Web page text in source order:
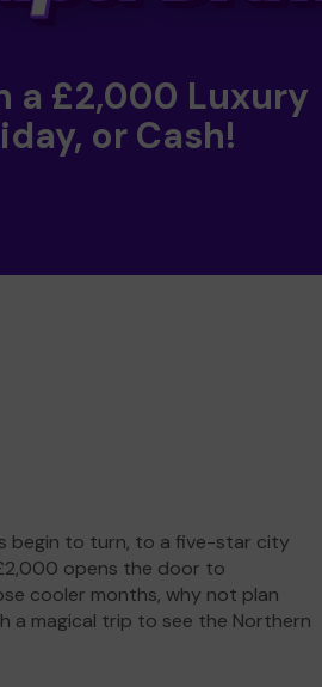
a £2,000 Luxury
or Cash!
begin to turn, to a five-star city
opens the door to
cooler months, why not plan
a magical trip to see the Northern